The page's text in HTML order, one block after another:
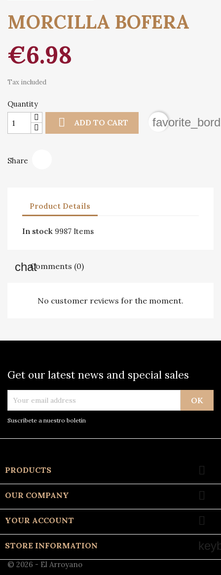
MORCILLA BOFERA
€6.98
Tax included
Quantity
 ADD TO CART
Share
Product Details
In stock 9987 Items
Comments (0)
No customer reviews for the moment.
Get our latest news and special sales
Suscríbete a nuestro boletín
PRODUCTS 
OUR COMPANY 
YOUR ACCOUNT 
STORE INFORMATION
© 2026 - El Arroyano